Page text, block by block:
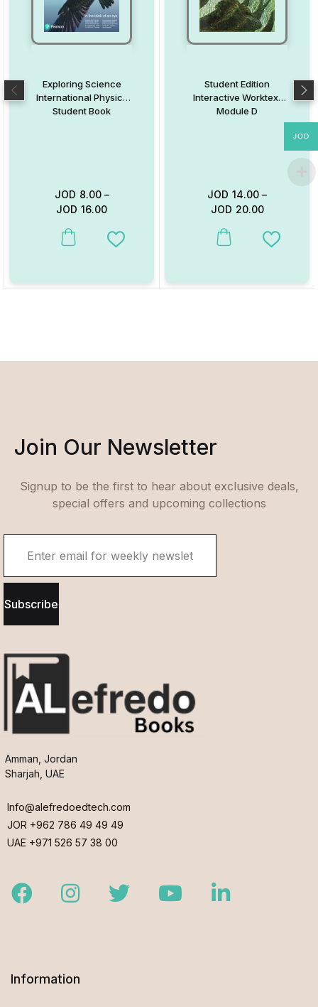
Exploring Science
International Physics
Student Book
JOD 8.00–
JOD 16.00
This product has multiple variants. The options may be chosen
Add to Wishlist
Student Edition
Interactive Worktext
Module D
JOD 14.00 –
JOD 20.00
This product has multiple
Add to
Join Our Newsletter
Signup to be the first to hear about exclusive deals,
special offers and upcoming collections
Subscribe
Amman, Jordan
Sharjah, UAE
Info@alefredoedtech.com
JOR +962 786 49 49 49
UAE +971 526 57 38 00
FacebookInstagramTwitter YoutubeLinkedIn
Information
JOD